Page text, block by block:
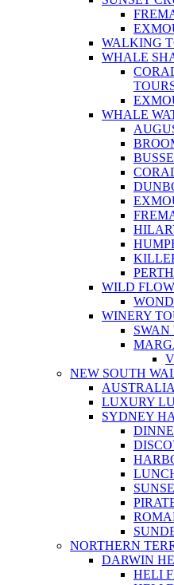
WALKING
WHALE
WHALE
WILD
WINERY
NEW SOUTH
LUXURY
SYDNEY
NORTHERN
DARWIN
HELI